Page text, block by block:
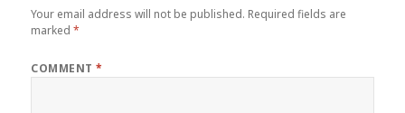
Your email address will not be published. Required fields are
marked*
COMMENT*